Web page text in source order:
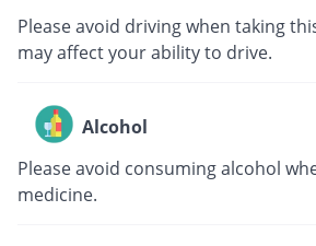
Please avoid driving when taking
may affect your ability to drive.
Alcohol
Please avoid consuming alcohol
medicine.